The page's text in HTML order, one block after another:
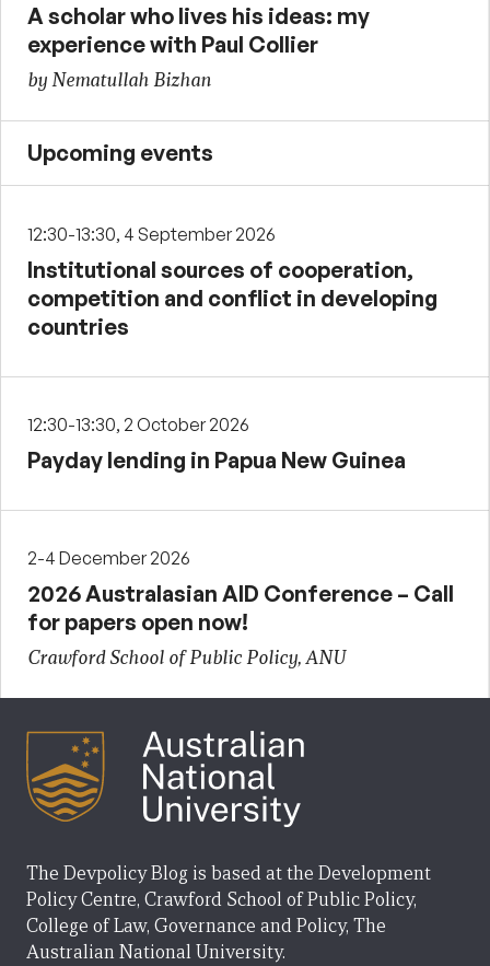
A scholar who lives his ideas: my
experience with Paul Collier
by Nematullah Bizhan
Upcoming events
12:30-13:30, 4 September 2026
Institutional sources of cooperation,
competition and conflict in developing
countries
12:30-13:30, 2 October 2026
Payday lending in Papua New Guinea
2-4 December 2026
2026 Australasian AID Conference – Call
for papers open now!
Crawford School of Public Policy, ANU
The Devpolicy Blog is based at the Development
Policy Centre, Crawford School of Public Policy,
College of Law, Governance and Policy, The
Australian National University.